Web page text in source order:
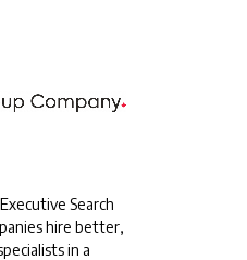
Search
hire better,
in a